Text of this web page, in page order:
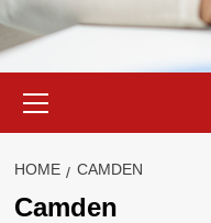
Menu
HOME CAMDEN
Camden